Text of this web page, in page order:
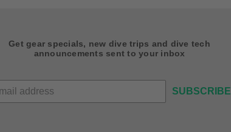
Get gear specials, new dive trips and dive tech
announcements sent to your inbox
SUBSCRIBE